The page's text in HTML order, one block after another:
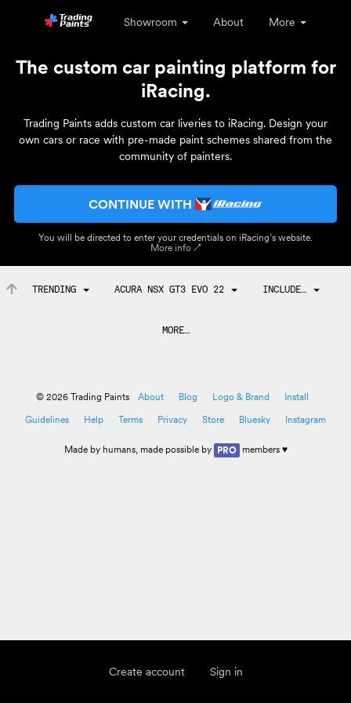
Showroom About More
Create account Sign in
The custom car painting platform for
iRacing.
Trading Paints adds custom car liveries to iRacing. Design your
own cars or race with pre-made paint schemes shared from the
community of painters.
CONTINUE WITH
You will be directed to enter your credentials on iRacing’s website.
More info ↗
TRENDING ACURA NSX GT3 EVO 22 INCLUDE…
MORE…
© 2026 Trading Paints About Blog Logo & Brand
Install
Guidelines
Help Terms Privacy Store Bluesky Instagram
Made by humans, made possible by PRO members ♥